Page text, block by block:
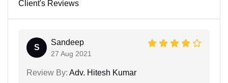
Client's Reviews
S
Sandeep
27 Aug 2021
Review By: Adv. Hitesh Kumar